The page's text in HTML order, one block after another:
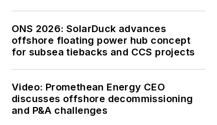
ONS 2026: SolarDuck advances
offshore floating power hub concept
for subsea tiebacks and CCS projects
Video: Promethean Energy CEO
discusses offshore decommissioning
and P&A challenges